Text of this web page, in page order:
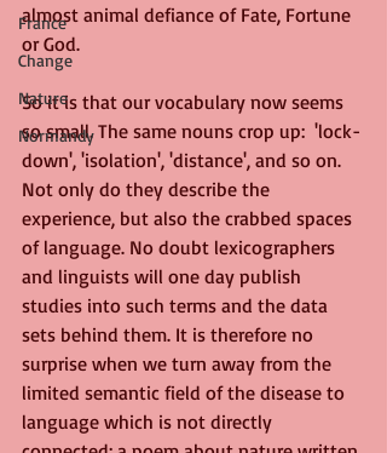
France
Change
Nature
Normandy
almost animal defiance of Fate, Fortune
or God.
So it is that our vocabulary now seems
so small. The same nouns crop up:  'lock-
down', 'isolation', 'distance', and so on.
Not only do they describe the
experience, but also the crabbed spaces
of language. No doubt lexicographers
and linguists will one day publish
studies into such terms and the data
sets behind them. It is therefore no
surprise when we turn away from the
limited semantic field of the disease to
language which is not directly